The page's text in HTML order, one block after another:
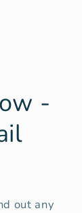
-
out any